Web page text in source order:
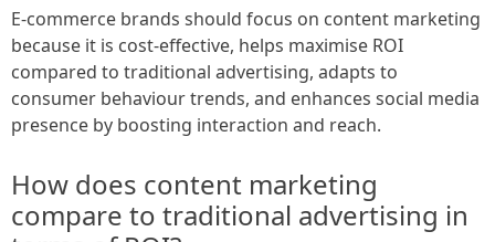
E-commerce brands should focus on content marketing
because it is cost-effective, helps maximise ROI
compared to traditional advertising, adapts to
consumer behaviour trends, and enhances social media
presence by boosting interaction and reach.
How does content marketing
compare to traditional advertising in